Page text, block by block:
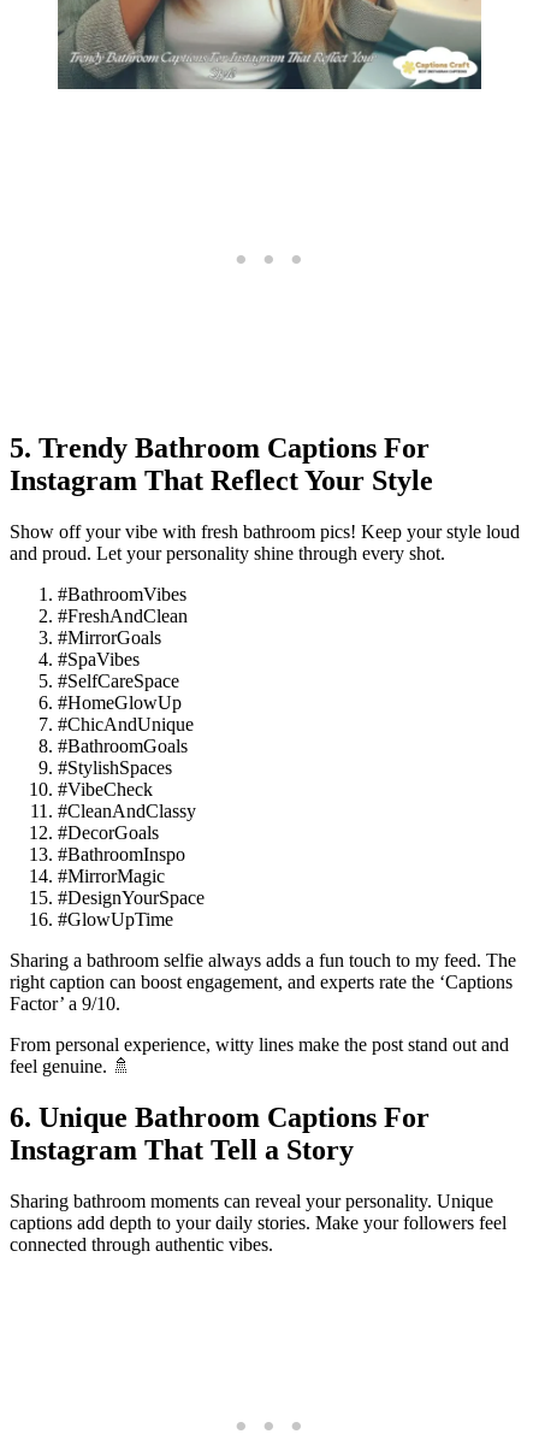
5. Trendy Bathroom Captions For
Instagram That Reflect Your Style
Show off your vibe with fresh bathroom pics! Keep your style loud
and proud. Let your personality shine through every shot.
#BathroomVibes
#FreshAndClean
#MirrorGoals
#SpaVibes
#SelfCareSpace
#HomeGlowUp
#ChicAndUnique
#BathroomGoals
#StylishSpaces
#VibeCheck
#CleanAndClassy
#DecorGoals
#BathroomInspo
#MirrorMagic
#DesignYourSpace
#GlowUpTime
Sharing a bathroom selfie always adds a fun touch to my feed. The
right caption can boost engagement, and experts rate the ‘Captions
Factor’ a 9/10.
From personal experience, witty lines make the post stand out and
feel genuine. 🚿
6. Unique Bathroom Captions For
Instagram That Tell a Story
Sharing bathroom moments can reveal your personality. Unique
captions add depth to your daily stories. Make your followers feel
connected through authentic vibes.